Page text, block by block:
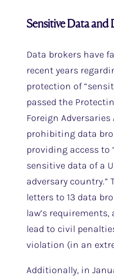
Sensitive Data and
Data brokers have
recent years
protection of
passed the
Foreign Adversaries
prohibiting data
providing access to
sensitive data of a
adversary country.”
letters to 13 data
law’s
lead to civil
violation (in an
Additionally, in